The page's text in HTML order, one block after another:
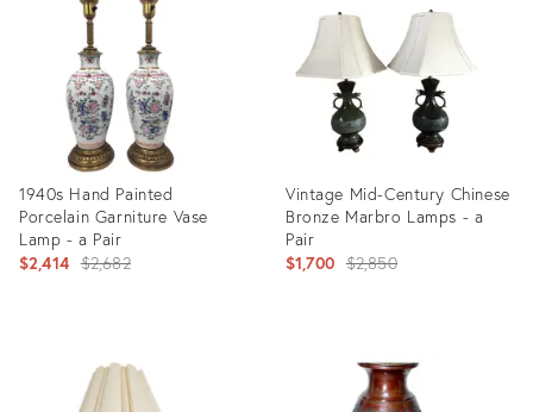
27972334
28260410
1940s Hand Painted
Porcelain Garniture Vase
Lamp - a Pair
$2,414 Original
$2,682
Vintage Mid-Century Chinese
Bronze Marbro Lamps - a
Pair
$1,700 Original
$2,850